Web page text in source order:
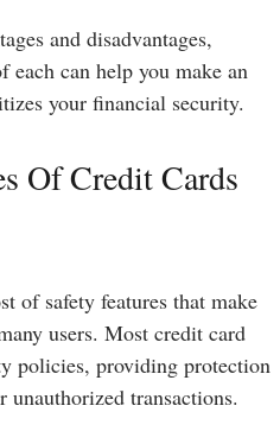
and disadvantages,
each can help you make an
your financial security.
Of Credit Cards
of safety features that make
users. Most credit card
policies, providing protection
unauthorized transactions.